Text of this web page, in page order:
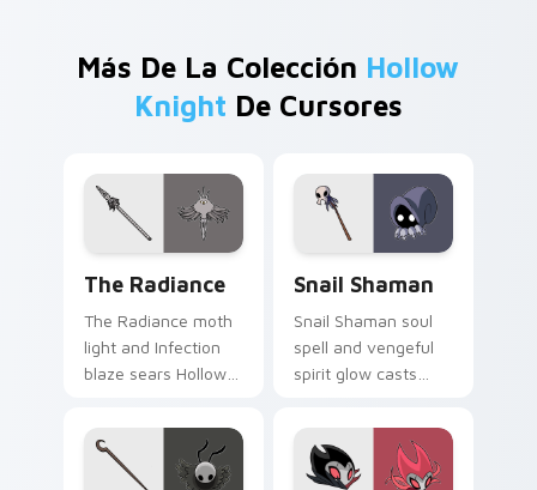
Más De La Colección Hollow
Knight De Cursores
The Radiance
The Radiance moth
light and Infection
blaze sears Hollow
cursor pale gold fury
on your tabs.
Snail Shaman
Snail Shaman soul
spell and vengeful
spirit glow casts
custom cursor
mystic bug magic on
pointer.